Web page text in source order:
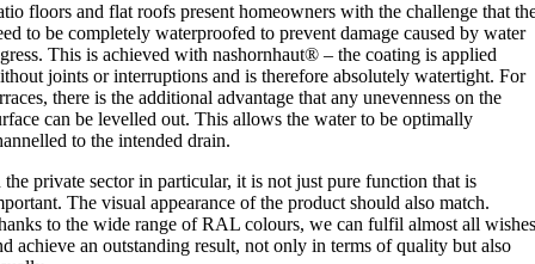
floors and flat roofs present homeowners with the challenge that
to be completely waterproofed to prevent damage caused by water
This is achieved with nashornhaut® – the coating is applied
joints or interruptions and is therefore absolutely watertight. For
there is the additional advantage that any unevenness on the
can be levelled out. This allows the water to be optimally
to the intended drain.
the private sector in particular, it is not just pure function that is
The visual appearance of the product should also match.
to the wide range of RAL colours, we can fulfil almost all wishes
achieve an outstanding result, not only in terms of quality but also